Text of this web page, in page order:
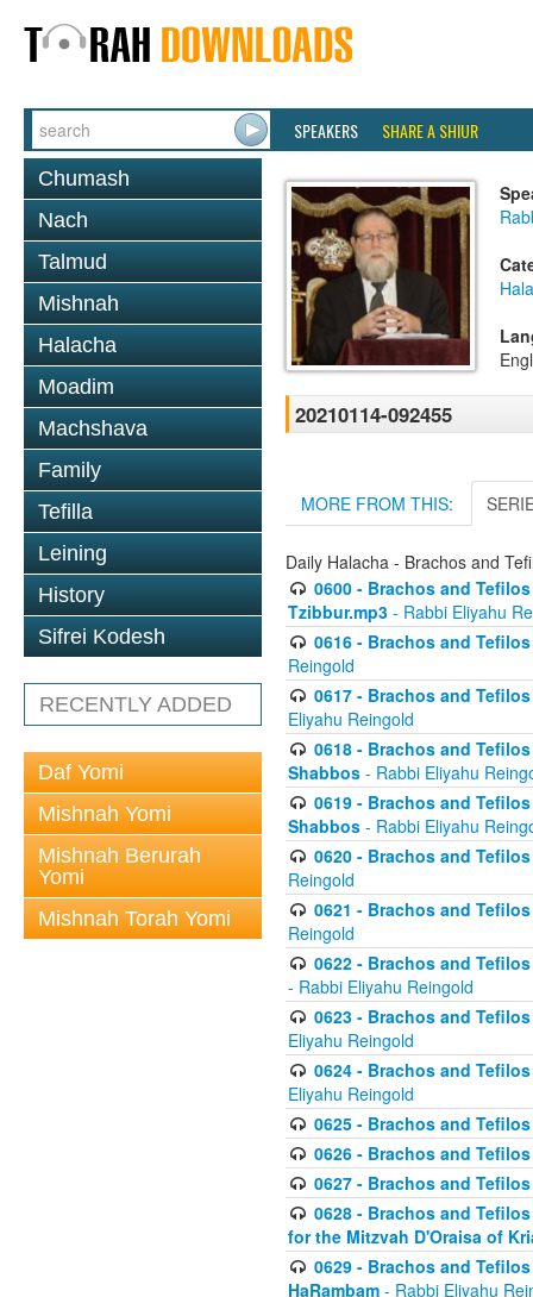
SPEAKERS SHARE A SHIUR
Chumash
Nach
Talmud
Mishnah
Halacha
Moadim
Machshava
Family
Tefilla
Leining
History
Sifrei Kodesh
RECENTLY ADDED
Daf Yomi
Mishnah Yomi
Mishnah Berurah
Yomi
Mishnah Torah Yomi
20210114-092455
MORE FROM THIS:
Daily Halacha - Brachos and
0600 - Brachos and
Tzibbur.mp3 - Rabbi Eliyahu
0616 - Brachos and
Reingold
0617 - Brachos and
Eliyahu Reingold
0618 - Brachos and
Shabbos - Rabbi Eliyahu
0619 - Brachos and
Shabbos - Rabbi Eliyahu
0620 - Brachos and
Reingold
0621 - Brachos and
Reingold
0622 - Brachos and
- Rabbi Eliyahu Reingold
0623 - Brachos and
Eliyahu Reingold
0624 - Brachos and
Eliyahu Reingold
0625 - Brachos and
0626 - Brachos and
0627 - Brachos and
0628 - Brachos and
for the Mitzvah D'Oraisa of
0629 - Brachos and
HaRambam - Rabbi Eliyahu